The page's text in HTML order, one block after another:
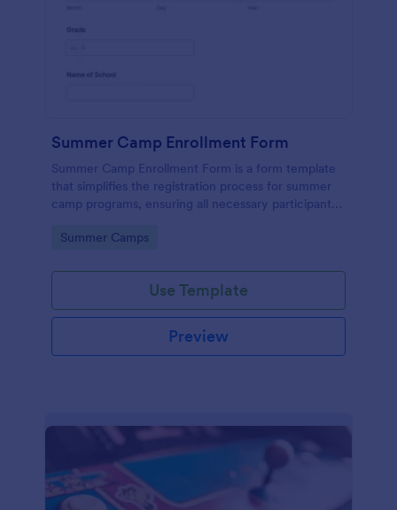
Summer Camp Enrollment Form
Summer Camp Enrollment Form is a form template
that simplifies the registration process for summer
camp programs, ensuring all necessary participant
features that showcase Jotform's quality and
Go to Category:
Summer Camps
Use Template
Preview